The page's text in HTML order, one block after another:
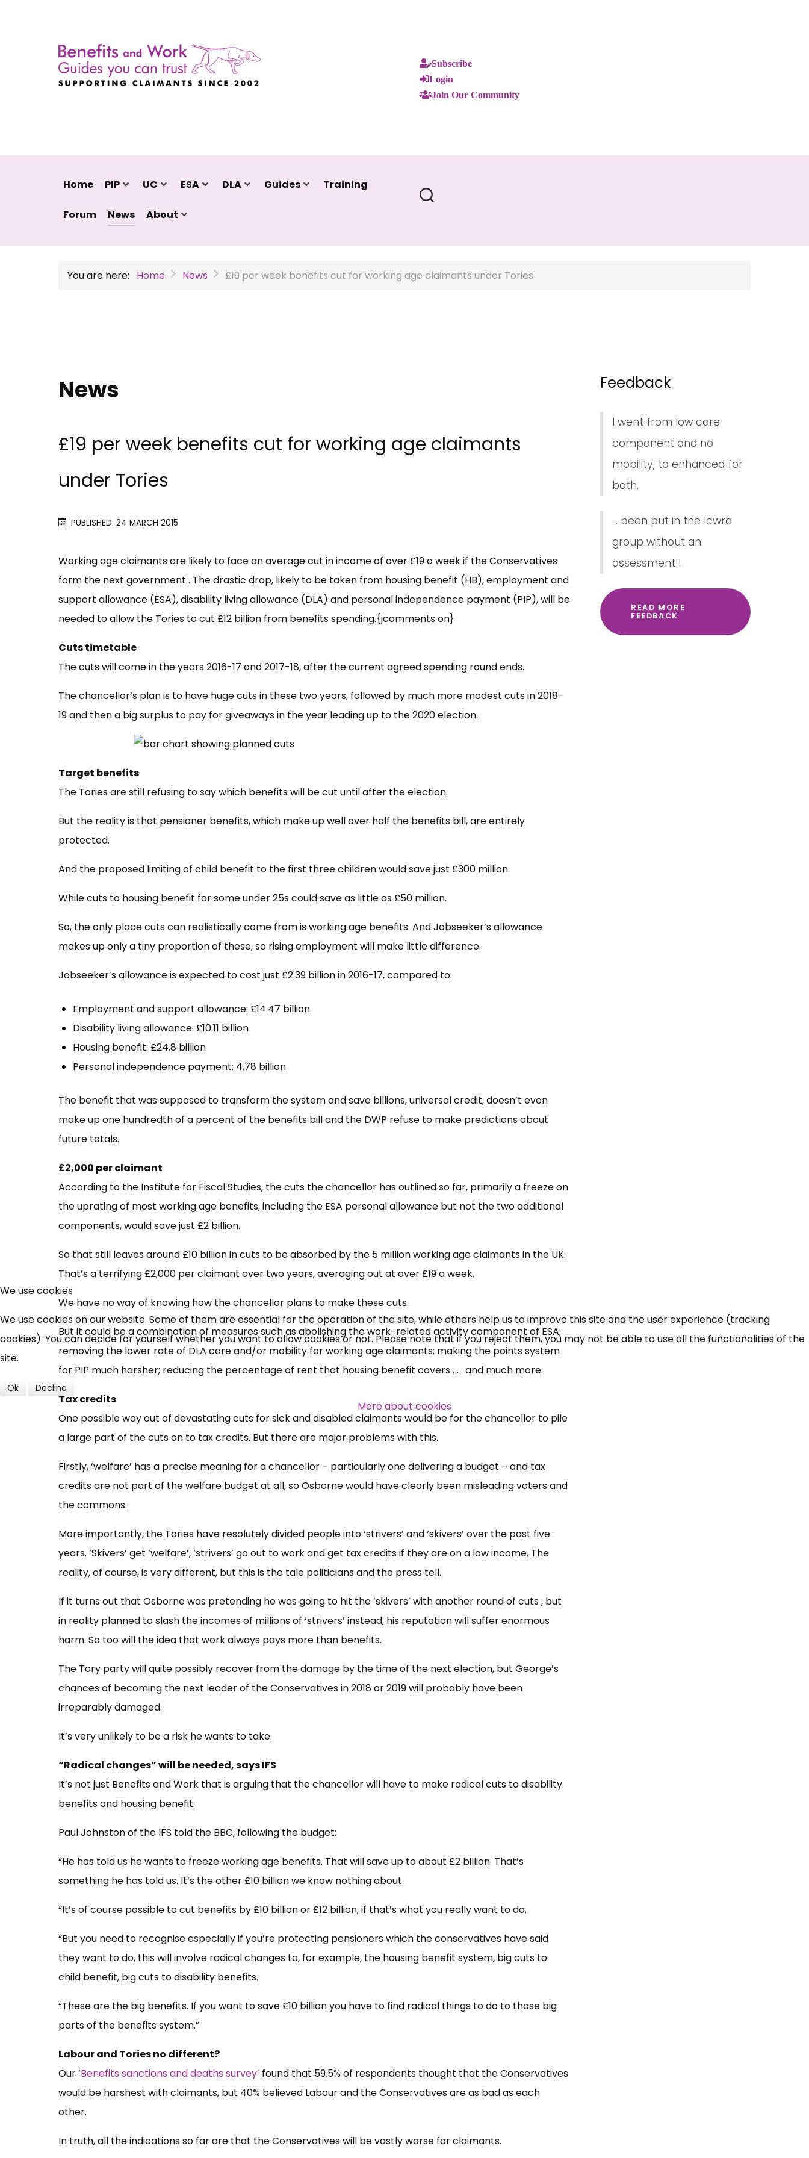
Subscribe
Login
Join Our Community
Home PIP UC ESA DLA Guides Training
Forum News About
You are here: Home News £19 per week benefits cut for working age claimants under Tories
News
£19 per week benefits cut for working age claimants
under Tories
PUBLISHED: 24 MARCH 2015
Working age claimants are likely to face an average cut in income of over £19 a week if the Conservatives
form the next government . The drastic drop, likely to be taken from housing benefit (HB), employment and
support allowance (ESA), disability living allowance (DLA) and personal independence payment (PIP), will be
needed to allow the Tories to cut £12 billion from benefits spending.{jcomments on}
Cuts timetable
The cuts will come in the years 2016-17 and 2017-18, after the current agreed spending round ends.
The chancellor’s plan is to have huge cuts in these two years, followed by much more modest cuts in 2018-
19 and then a big surplus to pay for giveaways in the year leading up to the 2020 election.
Target benefits
The Tories are still refusing to say which benefits will be cut until after the election.
But the reality is that pensioner benefits, which make up well over half the benefits bill, are entirely
protected.
And the proposed limiting of child benefit to the first three children would save just £300 million.
While cuts to housing benefit for some under 25s could save as little as £50 million.
So, the only place cuts can realistically come from is working age benefits. And Jobseeker’s allowance
makes up only a tiny proportion of these, so rising employment will make little difference.
Jobseeker’s allowance is expected to cost just £2.39 billion in 2016-17, compared to:
Employment and support allowance: £14.47 billion
Disability living allowance: £10.11 billion
Housing benefit: £24.8 billion
Personal independence payment: 4.78 billion
The benefit that was supposed to transform the system and save billions, universal credit, doesn’t even
make up one hundredth of a percent of the benefits bill and the DWP refuse to make predictions about
future totals.
£2,000 per claimant
According to the Institute for Fiscal Studies, the cuts the chancellor has outlined so far, primarily a freeze on
the uprating of most working age benefits, including the ESA personal allowance but not the two additional
components, would save just £2 billion.
So that still leaves around £10 billion in cuts to be absorbed by the 5 million working age claimants in the UK.
That’s a terrifying £2,000 per claimant over two years, averaging out at over £19 a week.
We have no way of knowing how the chancellor plans to make these cuts.
But it could be a combination of measures such as abolishing the work-related activity component of ESA;
removing the lower rate of DLA care and/or mobility for working age claimants; making the points system
for PIP much harsher; reducing the percentage of rent that housing benefit covers . . . and much more.
Tax credits
One possible way out of devastating cuts for sick and disabled claimants would be for the chancellor to pile
a large part of the cuts on to tax credits. But there are major problems with this.
Firstly, ‘welfare’ has a precise meaning for a chancellor – particularly one delivering a budget – and tax
credits are not part of the welfare budget at all, so Osborne would have clearly been misleading voters and
the commons.
More importantly, the Tories have resolutely divided people into ‘strivers’ and ‘skivers’ over the past five
years. ‘Skivers’ get ‘welfare’, ‘strivers’ go out to work and get tax credits if they are on a low income. The
reality, of course, is very different, but this is the tale politicians and the press tell.
If it turns out that Osborne was pretending he was going to hit the ‘skivers’ with another round of cuts , but
in reality planned to slash the incomes of millions of ‘strivers’ instead, his reputation will suffer enormous
harm. So too will the idea that work always pays more than benefits.
The Tory party will quite possibly recover from the damage by the time of the next election, but George’s
chances of becoming the next leader of the Conservatives in 2018 or 2019 will probably have been
irreparably damaged.
It’s very unlikely to be a risk he wants to take.
“Radical changes” will be needed, says IFS
It’s not just Benefits and Work that is arguing that the chancellor will have to make radical cuts to disability
benefits and housing benefit.
Paul Johnston of the IFS told the BBC, following the budget:
“He has told us he wants to freeze working age benefits. That will save up to about £2 billion. That’s
something he has told us. It’s the other £10 billion we know nothing about.
“It’s of course possible to cut benefits by £10 billion or £12 billion, if that’s what you really want to do.
“But you need to recognise especially if you’re protecting pensioners which the conservatives have said
they want to do, this will involve radical changes to, for example, the housing benefit system, big cuts to
child benefit, big cuts to disability benefits.
“These are the big benefits. If you want to save £10 billion you have to find radical things to do to those big
parts of the benefits system.”
Labour and Tories no different?
Our ‘Benefits sanctions and deaths survey’ found that 59.5% of respondents thought that the Conservatives
would be harshest with claimants, but 40% believed Labour and the Conservatives are as bad as each
other.
In truth, all the indications so far are that the Conservatives will be vastly worse for claimants.
Feedback
I went from low care
component and no
mobility, to enhanced for
both.
... been put in the lcwra
group without an
assessment!!
READ MORE
FEEDBACK
Free, Fortnightly PIP,
UC, ESA Updates
News, Coupons,
Campaigns, Feedback
Over 140,000 claimant and
SUBSCRIBE NOW
We use cookies
We use cookies on our website. Some of them are essential for the operation of the site, while others help us to improve this site and the user experience (tracking
cookies). You can decide for yourself whether you want to allow cookies or not. Please note that if you reject them, you may not be able to use all the functionalities of the
site.
Ok Decline
More about cookies